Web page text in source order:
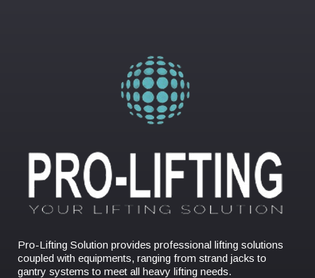
Pro-Lifting Solution provides professional lifting solutions
coupled with equipments, ranging from strand jacks to
gantry systems to meet all heavy lifting needs.